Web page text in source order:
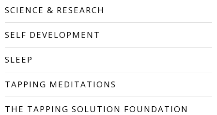
SCIENCE & RESEARCH
SELF DEVELOPMENT
SLEEP
TAPPING MEDITATIONS
THE TAPPING SOLUTION FOUNDATION